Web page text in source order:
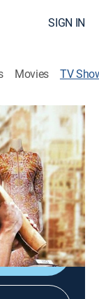
SIGN IN
Movies TV